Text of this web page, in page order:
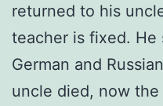
returned to his
teacher is fixed. He
German and
uncle died, now